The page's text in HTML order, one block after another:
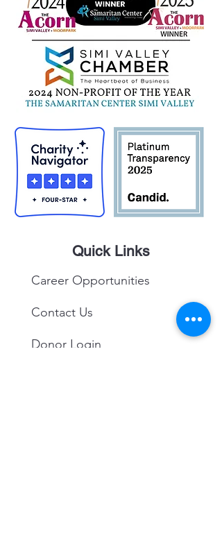
Quick Links
Career Opportunities
Contact Us
Donor Login